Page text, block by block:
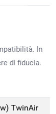
In
di fiducia.
TwinAir